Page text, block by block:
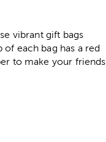
vibrant gift bags
each bag has a red
to make your friends